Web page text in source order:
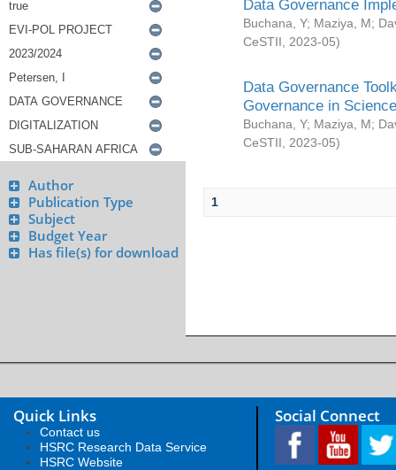
Author
Publication Type
Subject
Budget Year
Has file(s) for download
Data Governance
Buchana, Y; Maziya, M;
CeSTII
2023-05)
Data Governance
Governance in
Buchana, Y; Maziya, M;
CeSTII
2023-05)
1
Quick Links
Contact us
HSRC Research Data Service
HSRC Website
Social Connect